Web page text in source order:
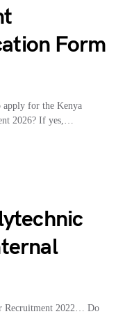
Form
for the Kenya
2026? If yes,…
Recruitment 2022… Do